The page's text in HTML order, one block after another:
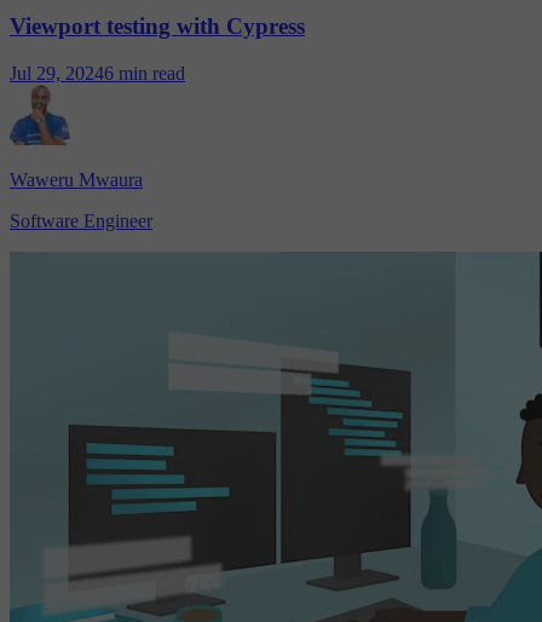
Viewport testing with Cypress
Jul 29, 20246 min read
Waweru Mwaura
Software Engineer